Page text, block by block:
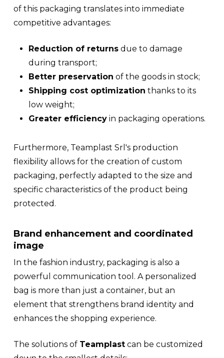
of this packaging translates into immediate
competitive advantages:
Reduction of returnsdue to damage
during transport;
Better preservation of the goods in stock;
Shipping cost optimization thanks to its
low weight;
Greater efficiencyin packaging operations.
Furthermore, Teamplast Srl's production
flexibility allows for the creation of custom
packaging, perfectly adapted to the size and
specific characteristics of the product being
protected.
Brand enhancement and coordinated
image
In the fashion industry, packaging is also a
powerful communication tool. A personalized
bag is more than just a container, but an
element that strengthens brand identity and
enhances the shopping experience.
The solutions of Teamplastcan be customized